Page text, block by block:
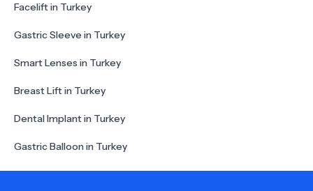
Facelift in Turkey
Gastric Sleeve in Turkey
Smart Lenses in Turkey
Breast Lift in Turkey
Dental Implant in Turkey
Gastric Balloon in Turkey